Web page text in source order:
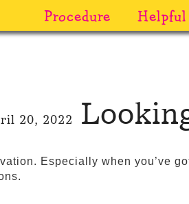
Procedure
20, 2022
Especially when you’ve